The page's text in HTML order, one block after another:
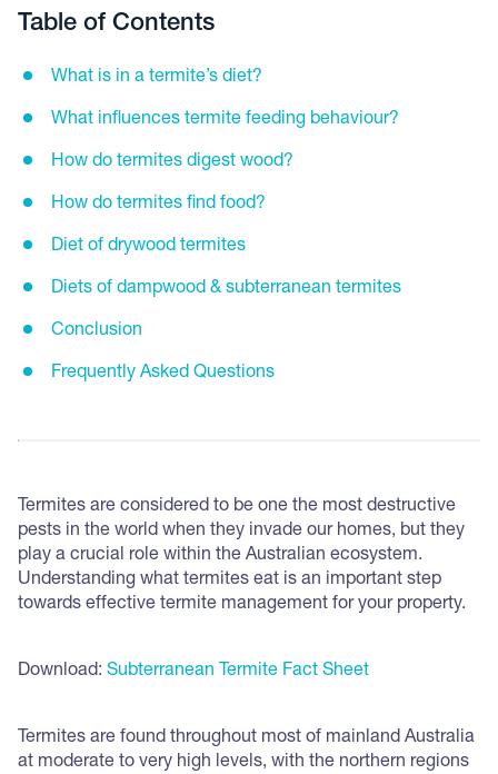
Table of Contents
What is in a termite’s diet?
What influences termite feeding behaviour?
How do termites digest wood?
How do termites find food?
Diet of drywood termites
Diets of dampwood & subterranean termites
Conclusion
Frequently Asked Questions
Termites are considered to be one the most destructive
pests in the world when they invade our homes, but they
play a crucial role within the Australian ecosystem.
Understanding what termites eat is an important step
towards effective termite management for your property.
Download: Subterranean Termite Fact Sheet
Termites are found throughout most of mainland Australia
at moderate to very high levels, with the northern regions